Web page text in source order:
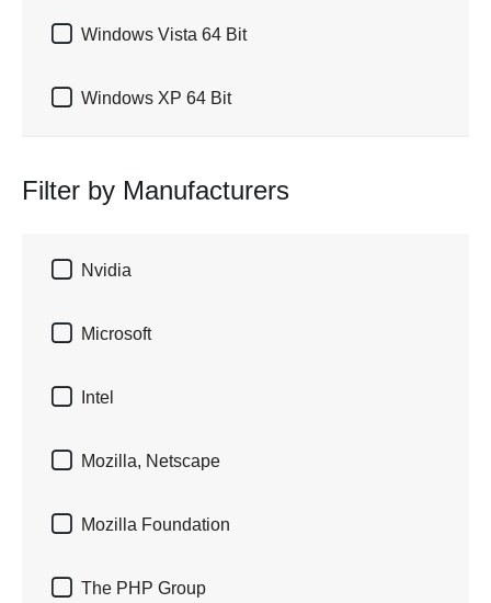
 Windows Vista 64 Bit
 Windows XP 64 Bit
Filter by Manufacturers
 Nvidia
 Microsoft
 Intel
 Mozilla, Netscape
 Mozilla Foundation
 The PHP Group